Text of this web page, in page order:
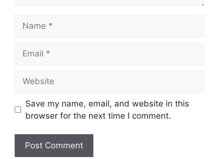
Save my name, email, and website in this
browser for the next time I comment.